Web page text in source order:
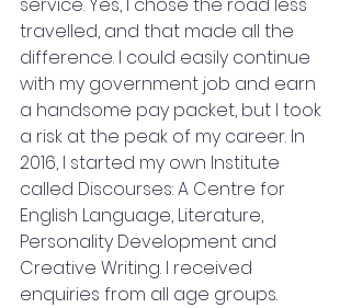
travelled, and that made all the
difference. I could easily continue
with my government job and earn
a handsome pay packet, but I took
a risk at the peak of my career. In
2016, I started my own Institute
called Discourses: A Centre for
English Language, Literature,
Personality Development and
Creative Writing. I received
enquiries from all age groups.